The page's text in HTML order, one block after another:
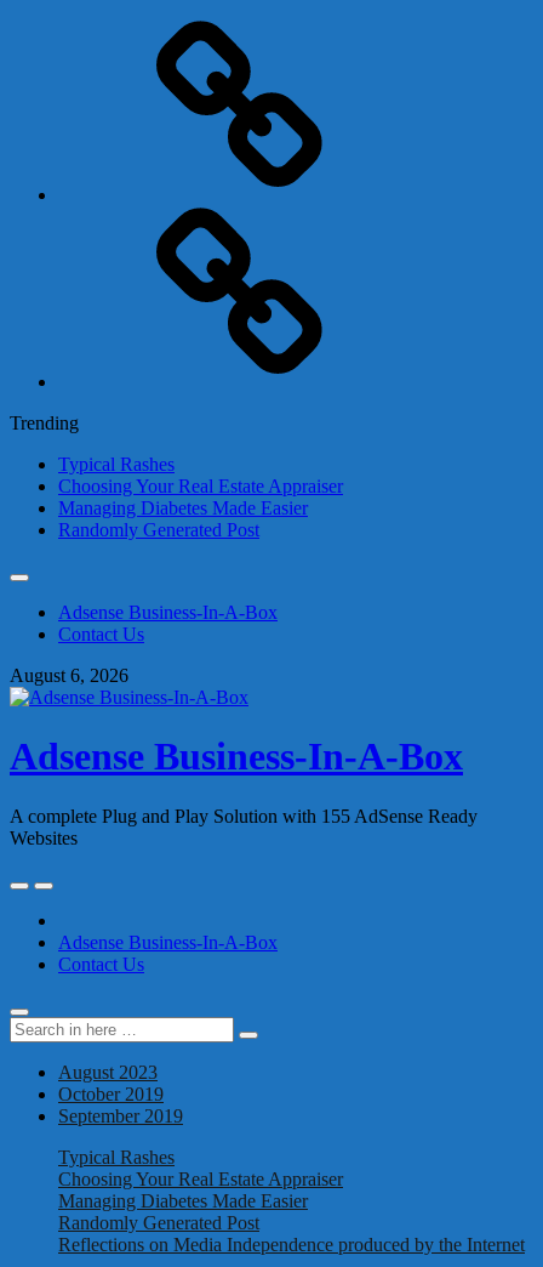
Trending
Typical Rashes
Choosing Your Real Estate Appraiser
Managing Diabetes Made Easier
Randomly Generated Post
contentAdsense Business-In-A-Box
Contact Us
August 6, 2026
Adsense Business-In-A-Box
A complete Plug and Play Solution with 155 AdSense Ready
Websites
Adsense Business-In-A-Box
Contact Us
Search
for:
Search
August 2023
October 2019
September 2019
Typical Rashes
Choosing Your Real Estate Appraiser
Managing Diabetes Made Easier
Randomly Generated Post
Reflections on Media Independence produced by the Internet